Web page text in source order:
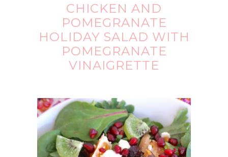
CHICKEN AND
POMEGRANATE
HOLIDAY SALAD WITH
POMEGRANATE
VINAIGRETTE